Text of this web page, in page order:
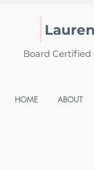
Board Certified
HOME ABOUT